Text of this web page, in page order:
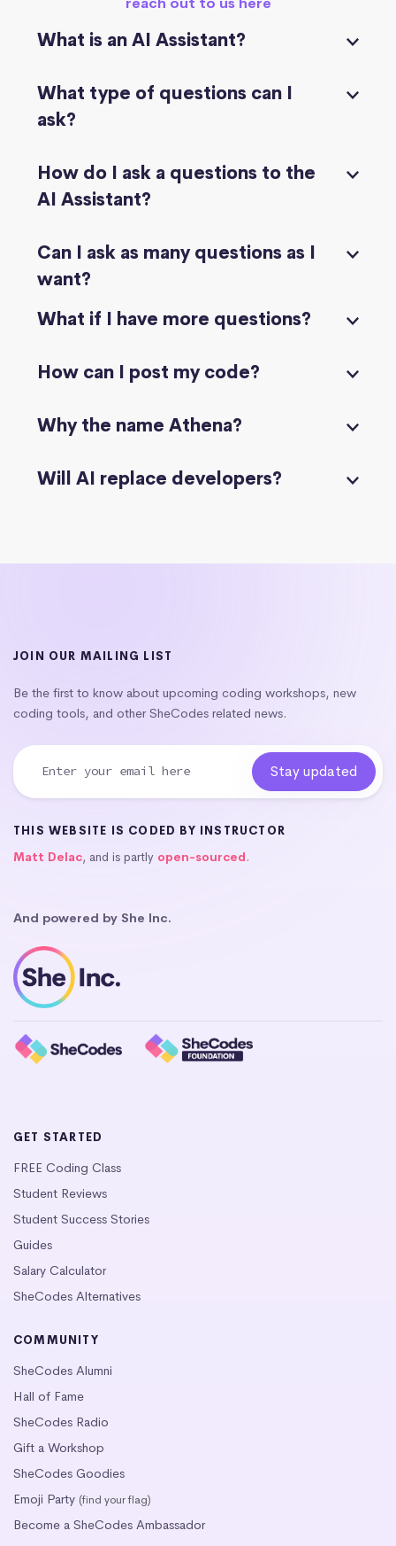
What is an AI Assistant?
What type of questions can I
ask?
How do I ask a questions to the
AI Assistant?
Can I ask as many questions as I
want?
What if I have more questions?
How can I post my code?
Why the name Athena?
Will AI replace developers?
JOIN OUR MAILING LIST
Be the first to know about upcoming coding workshops, new
coding tools, and other SheCodes related news.
THIS WEBSITE IS CODED BY INSTRUCTOR
Matt Delac, and is partly open-sourced.
And powered by She Inc.
GET STARTED
FREE Coding Class
Student Reviews
Student Success Stories
Guides
Salary Calculator
SheCodes Alternatives
COMMUNITY
SheCodes Alumni
Hall of Fame
SheCodes Radio
Gift a Workshop
SheCodes Goodies
Emoji Party (find your flag)
Become a SheCodes Ambassador